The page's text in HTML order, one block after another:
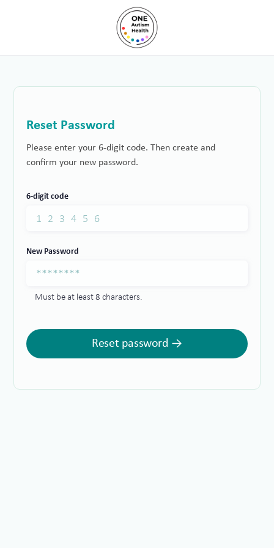
Reset Password
Please enter your 6-digit code. Then create and
confirm your new password.
6-digit code
New Password
Must be at least 8 characters.